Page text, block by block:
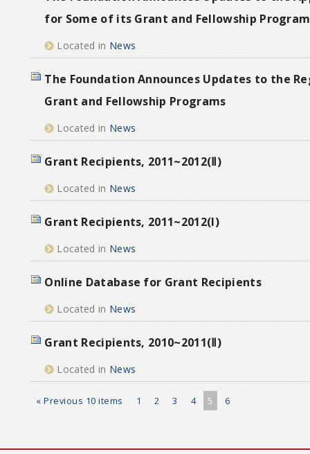
for Some of its Grant and Fellowship
Located in News
The Foundation Announces Updates to the
Grant and Fellowship Programs
Located in News
Grant Recipients, 2011~2012(Ⅱ)
Located in News
Grant Recipients, 2011~2012(I)
Located in News
Online Database for Grant Recipients
Located in News
Grant Recipients, 2010~2011(Ⅱ)
Located in News
« Previous 10 items 1 2 3 4 5 6